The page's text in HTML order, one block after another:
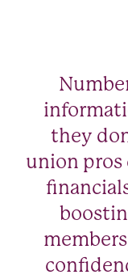
they
union pros